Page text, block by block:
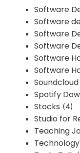
Software
Software
Software
Software
Software
Software
Spotify
Stocks (4)
Studio for
Teaching